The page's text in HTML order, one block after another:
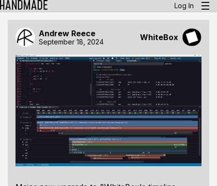
Log In
Andrew Reece
September 18, 2024 WhiteBox